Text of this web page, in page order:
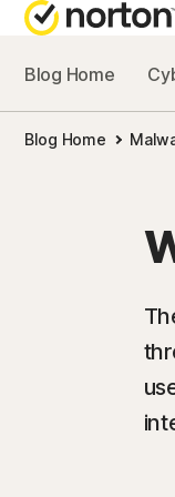
Blog Home
Blog Home